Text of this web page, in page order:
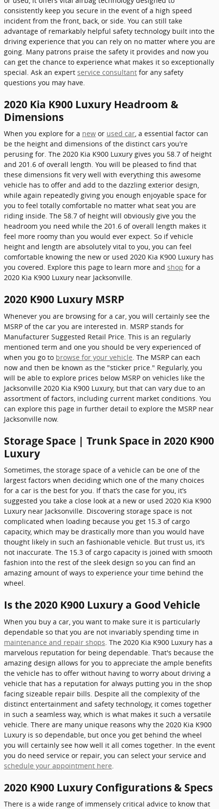
consistently keep you secure in the event of a high speed
incident from the front, back, or side. You can still take
advantage of remarkably helpful safety technology built into the
driving experience that you can rely on no matter where you are
going. Many patrons praise the safety it provides and now you
can get the chance to experience what makes it so exceptionally
special. Ask an expert service consultant for any safety
questions you may have.
2020 Kia K900 Luxury Headroom &
Dimensions
When you explore for a new or used car, a essential factor can
be the height and dimensions of the distinct cars you're
perusing for. The 2020 Kia K900 Luxury gives you 58.7 of height
and 201.6 of overall length. You will be pleased to find that
these dimensions fit very well with everything this awesome
vehicle has to offer and add to the dazzling exterior design,
while again repeatedly giving you enough enjoyable space for
you to feel totally comfortable no matter what seat you are
riding inside. The 58.7 of height will obviously give you the
headroom you need while the 201.6 of overall length makes it
feel more roomy than you would ever expect. So if vehicle
height and length are absolutely vital to you, you can feel
comfortable knowing the new or used 2020 Kia K900 Luxury has
you covered. Explore this page to learn more and shop for a
2020 Kia K900 Luxury near Jacksonville.
2020 K900 Luxury MSRP
Whenever you are browsing for a car, you will certainly see the
MSRP of the car you are interested in. MSRP stands for
Manufacturer Suggested Retail Price. This is an regularly
mentioned term and one you should be very experienced of
when you go to browse for your vehicle . The MSRP can each
now and then be known as the "sticker price." Regularly, you
will be able to explore prices below MSRP on vehicles like the
Jacksonville 2020 Kia K900 Luxury, but that can vary due to an
assortment of factors, including current market conditions. You
can explore this page in further detail to explore the MSRP near
Jacksonville now.
Storage Space | Trunk Space in 2020 K900
Luxury
Sometimes, the storage space of a vehicle can be one of the
largest factors when deciding which one of the many choices
for a car is the best for you. If that’s the case for you, it’s
suggested you take a close look at a new or used 2020 Kia K900
Luxury near Jacksonville. Discovering storage space is not
complicated when loading because you get 15.3 of cargo
capacity, which may be drastically more than you would have
thought likely in such an fashionable vehicle. But trust us, it’s
not inaccurate. The 15.3 of cargo capacity is joined with smooth
fashion into the rest of the sleek design so you can find an
amazing amount of ways to experience your time behind the
wheel.
Is the 2020 K900 Luxury a Good Vehicle
When you buy a car, you want to make sure it is particularly
dependable so that you are not invariably spending time in
maintenance and repair shops . The 2020 Kia K900 Luxury has a
marvelous reputation for being dependable. That's because the
amazing design allows for you to appreciate the ample benefits
the vehicle has to offer without having to worry about driving a
vehicle that has a reputation for always putting you in the shop
facing sizeable repair bills. Despite all the complexity of the
distinct entertainment and safety technology, it comes together
in such a seamless way, which is what makes it such a versatile
vehicle. There are many unique reasons why the 2020 Kia K900
Luxury is so dependable, but once you get behind the wheel
you will certainly see how well it all comes together. In the event
you do need service or repair, you can select your service and
schedule your appointment here
2020 K900 Luxury Configurations & Specs
There is a wide range of immensely critical advice to know that